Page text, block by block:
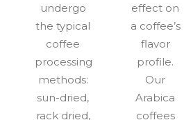
undergo
the typical
coffee
processing
methods:
sun-dried,
rack dried,
effect on
a coffee’s
flavor
profile.
Our
Arabica
coffees